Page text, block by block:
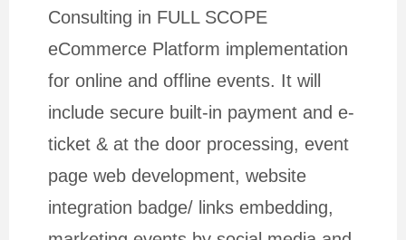
Consulting in FULL SCOPE
eCommerce Platform implementation
for online and offline events. It will
include secure built-in payment and e-
ticket & at the door processing, event
page web development, website
integration badge/ links embedding,